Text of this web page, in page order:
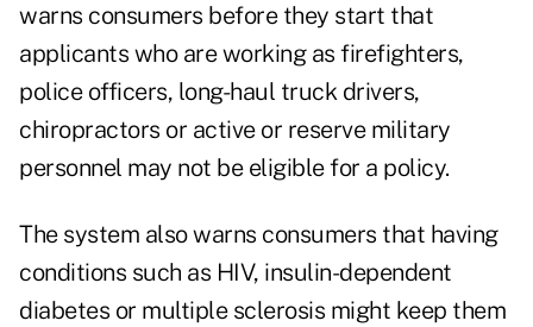
warns consumers before they start that
applicants who are working as firefighters,
police officers, long-haul truck drivers,
chiropractors or active or reserve military
personnel may not be eligible for a policy.
The system also warns consumers that having
conditions such as HIV, insulin-dependent
diabetes or multiple sclerosis might keep them